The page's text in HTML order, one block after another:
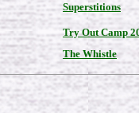
Superstitions
Try Out Camp
The Whistle